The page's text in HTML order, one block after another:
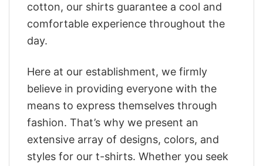
cotton, our shirts guarantee a cool and
comfortable experience throughout the
day.
Here at our establishment, we firmly
believe in providing everyone with the
means to express themselves through
fashion. That’s why we present an
extensive array of designs, colors, and
styles for our t-shirts. Whether you seek